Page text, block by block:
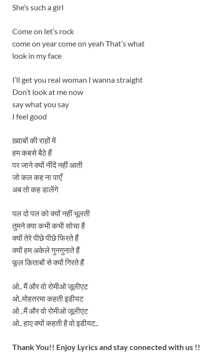
She’s such a girl
Come on let’s rock
come on year come on yeah That’s what
look in my face
I’ll get you real woman I wanna straight
Don’t look at me now
say what you say
I feel good
ख़्वाबों की राहों में
हम कबसे बैठे हैं
पर जाने क्यों नींदें नहीं आती
जो कल कह ना पाएँ
अब तो कह डालेंगे
पल दो पल को क्यों नहीं भूलती
तुमने क्या कभी कभी सोचा है
क्यों तेरे पीछे पीछे फिरते हैं
क्यों हम अकेले गुनगुनाते हैं
फूल किताबों से क्यों गिरते हैं
ओ.. मैं और वो रोमीओ जूलीएट
ओ..मोहतरमा कहती इडीयट
ओ ..मैं और वो रोमीओ जूलीएट
ओ.. हाए क्यों कहती है वो इडीयट..
Thank You!! Enjoy Lyrics and stay connected with us !!